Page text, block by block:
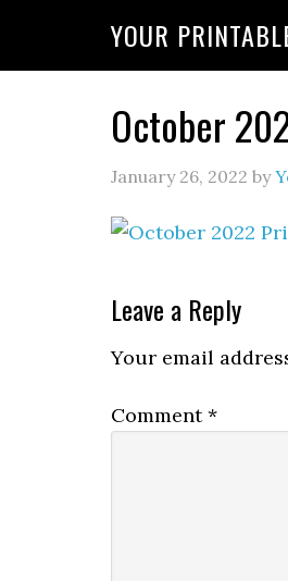
YOUR
October
January 26, 2022 by
Leave a Reply
Your email
Comment*